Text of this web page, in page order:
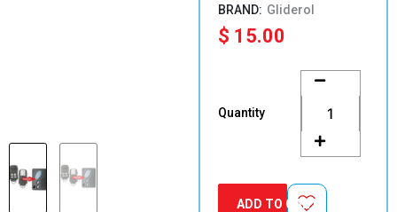
Gliderol
$ 15.00
Quantity
Replacement
quantity
ADD TO CART